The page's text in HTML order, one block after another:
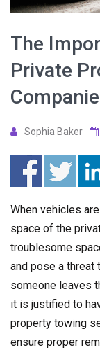
The
Private
Sophia Baker
When vehicles
space of the
troublesome
and pose a threat
someone leaves
it is justified to
property towing
ensure proper